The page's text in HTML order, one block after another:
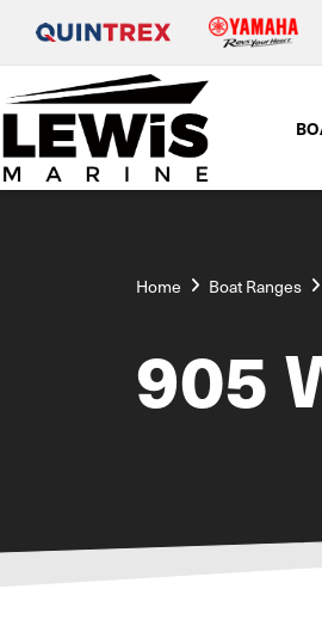
Home Boat Ranges
905